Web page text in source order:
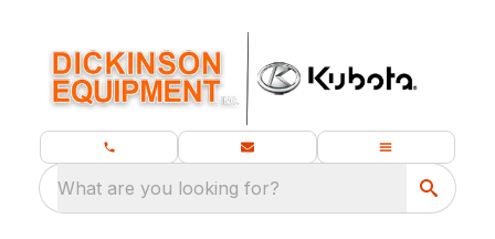
What are you looking for?